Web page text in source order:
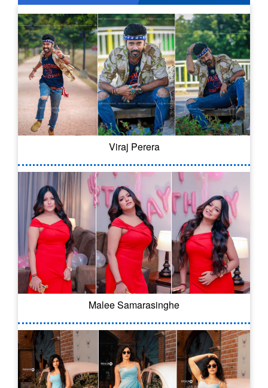
Viraj Perera
Malee Samarasinghe